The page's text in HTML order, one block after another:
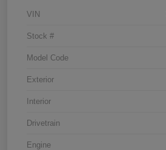
VIN
Stock #
Model Code
Exterior
Interior
Drivetrain
Engine